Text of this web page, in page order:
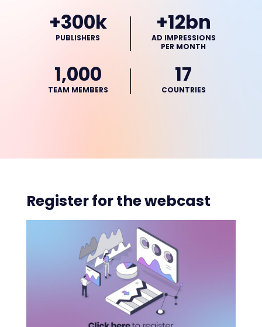
+300k
PUBLISHERS
+12bn
AD IMPRESSIONS
PER MONTH
1,000
TEAM MEMBERS
17
COUNTRIES
Register for the webcast